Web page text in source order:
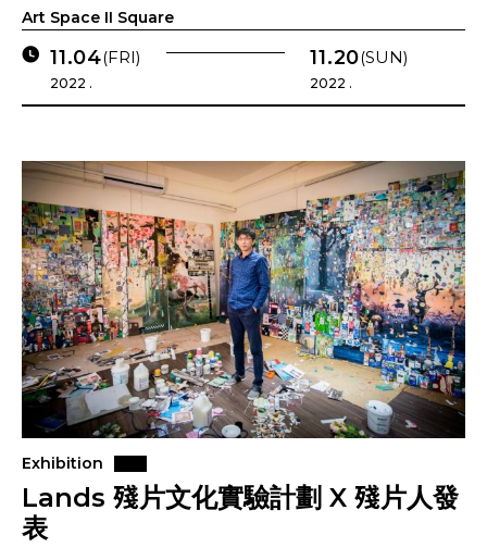
Art Space II Square
11.04(FRI)
2022 .
11.20(SUN)
2022 .
Exhibition
Lands 殘片文化實驗計劃 X 殘片人發
表